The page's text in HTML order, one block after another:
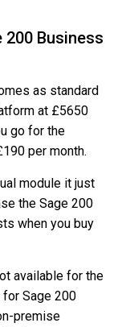
200 Business
as standard
at £5650
go for the
per month.
module it just
the Sage 200
when you buy
available for the
Sage 200
premise